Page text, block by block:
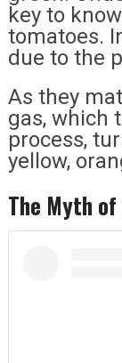
key to
tomatoes.
due to the
As they
gas, which
process,
yellow,
The Myth